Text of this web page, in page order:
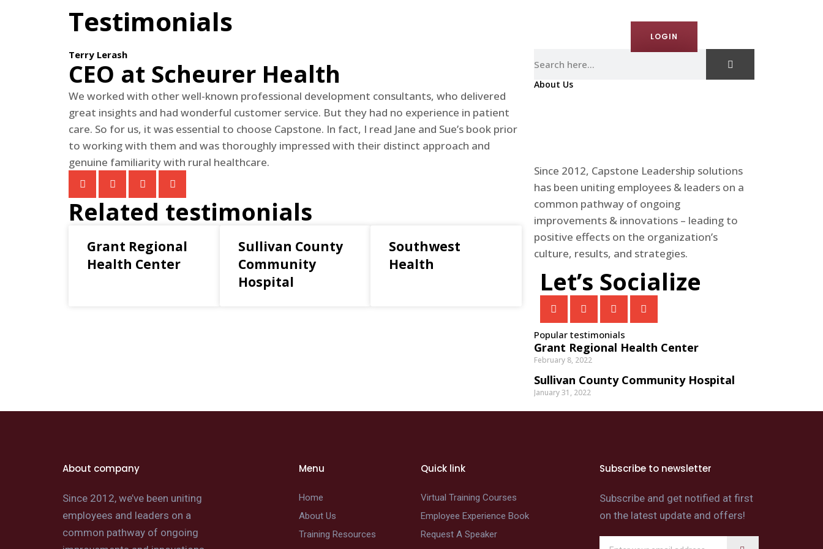
LOGIN
Testimonials
Terry Lerash
CEO at Scheurer Health
We worked with other well-known professional development consultants, who delivered
great insights and had wonderful customer service. But they had no experience in patient
care. So for us, it was essential to choose Capstone. In fact, I read Jane and Sue’s book prior
to working with them and was thoroughly impressed with their distinct approach and
genuine familiarity with rural healthcare.
Related testimonials
Grant Regional
Health Center
Sullivan County
Community
Hospital
Southwest
Health
About Us
Since 2012, Capstone Leadership solutions
has been uniting employees & leaders on a
common pathway of ongoing
improvements & innovations – leading to
positive effects on the organization’s
culture, results, and strategies.
Let’s Socialize
Popular testimonials
Grant Regional Health Center
February 8, 2022
Sullivan County Community Hospital
January 31, 2022
About company
Since 2012, we’ve been uniting
employees and leaders on a
common pathway of ongoing
Menu
Home
About Us
Training Resources
Quick link
Virtual Training Courses
Employee Experience Book
Request A Speaker
Subscribe to newsletter
Subscribe and get notified at first
on the latest update and offers!